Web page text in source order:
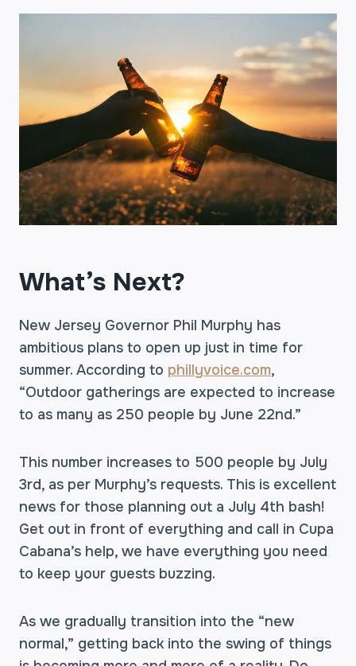
What’s Next?
New Jersey Governor Phil Murphy has
ambitious plans to open up just in time for
summer. According to phillyvoice.com,
“Outdoor gatherings are expected to increase
to as many as 250 people by June 22nd.”
This number increases to 500 people by July
3rd, as per Murphy’s requests. This is excellent
news for those planning out a July 4th bash!
Get out in front of everything and call in Cupa
Cabana’s help, we have everything you need
to keep your guests buzzing.
As we gradually transition into the “new
normal,” getting back into the swing of things